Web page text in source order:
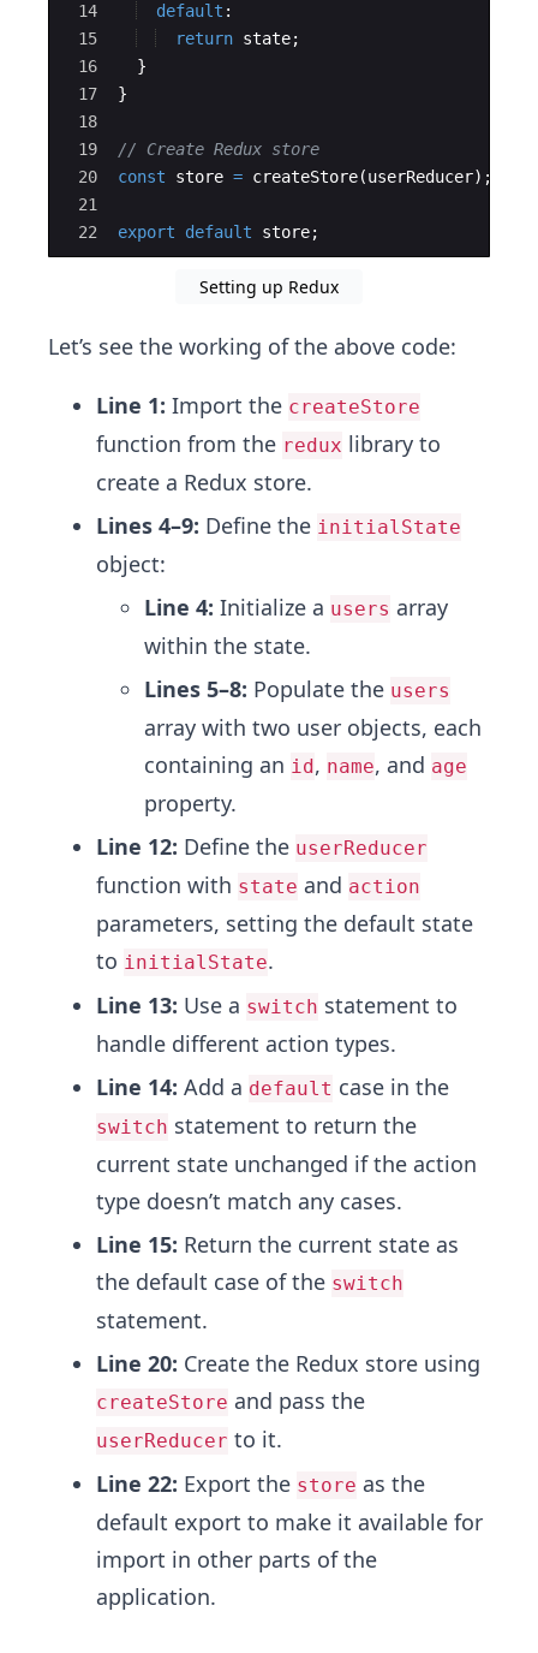
14
15
16
17
18
19
20
21
22
default :
return state;
}
}
// Create Redux store
const
store = createStore(userReducer) ;
export default store;
Setting up Redux
Let’s see the working of the above code:
Line 1: Import the createStore
function from the redux library to
create a Redux store.
Lines 4–9: Define the initialState
object:
Line 4: Initialize a users array
within the state.
Lines 5–8: Populate the users
array with two user objects, each
containing an id, name, and age
property.
Line 12: Define the userReducer
function with state and action
parameters, setting the default state
to initialState.
Line 13: Use a switch statement to
handle different action types.
Line 14: Add a default case in the
switch statement to return the
current state unchanged if the action
type doesn’t match any cases.
Line 15: Return the current state as
the default case of the switch
statement.
Line 20: Create the Redux store using
createStore and pass the
userReducer to it.
Line 22: Export the store as the
default export to make it available for
import in other parts of the
application.